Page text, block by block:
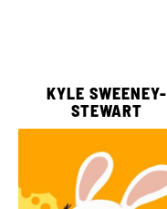
KYLE SWEENEY-
STEWART